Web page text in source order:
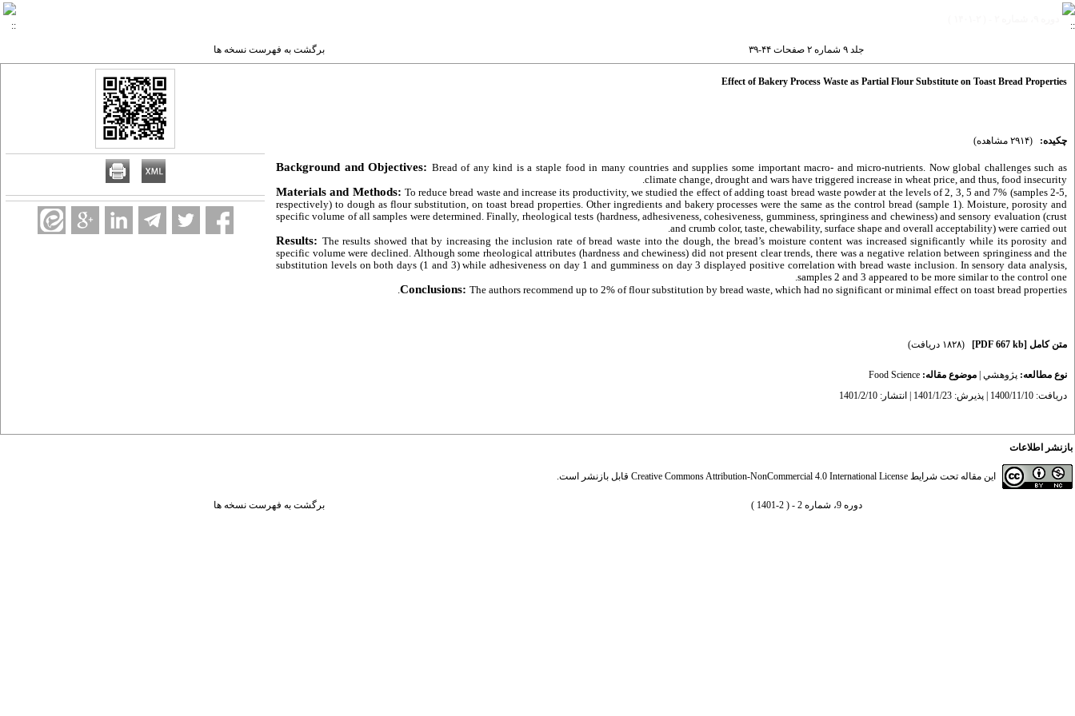
جلد ۹ شماره ۲ صفحات ۴۴-۳۹ برگشت به فهرست نسخه ها
Effect of Bakery Process Waste as Partial Flour Substitute on Toast Bread Properties
چکیده: (۲۹۱۴ مشاهده)
Background and Objectives: Bread of any kind is a staple food in many countries and supplies some important macro- and micro-nutrients. Now global challenges such as
climate change, drought and wars have triggered increase in wheat price, and thus, food insecurity.
Materials and Methods: To reduce bread waste and increase its productivity, we studied the effect of adding toast bread waste powder at the levels of 2, 3, 5 and 7% (samples 2-5,
respectively) to dough as flour substitution, on toast bread properties. Other ingredients and bakery processes were the same as the control bread (sample 1). Moisture, porosity and
specific volume of all samples were determined. Finally, rheological tests (hardness, adhesiveness, cohesiveness, gumminess, springiness and chewiness) and sensory evaluation (crust
and crumb color, taste, chewability, surface shape and overall acceptability) were carried out.
Results: The results showed that by increasing the inclusion rate of bread waste into the dough, the bread’s moisture content was increased significantly while its porosity and
specific volume were declined. Although some rheological attributes (hardness and chewiness) did not present clear trends, there was a negative relation between springiness and the
substitution levels on both days (1 and 3) while adhesiveness on day 1 and gumminess on day 3 displayed positive correlation with bread waste inclusion. In sensory data analysis,
samples 2 and 3 appeared to be more similar to the control one.
Conclusions: The authors recommend up to 2% of flour substitution by bread waste, which had no significant or minimal effect on toast bread properties.
متن کامل [PDF 667 kb] (۱۸۲۸ دریافت)
نوع مطالعه: پژوهشي موضوع مقاله: Food Science
دریافت: 1400/11/10 | پذیرش: 1401/1/23 | انتشار: 1401/2/10
بازنشر اطلاعات
این مقاله تحت شرایط Creative Commons Attribution-NonCommercial 4.0 International License قابل بازنشر است.
دوره 9، شماره 2 - ( 2-1401 ) برگشت به فهرست نسخه ها